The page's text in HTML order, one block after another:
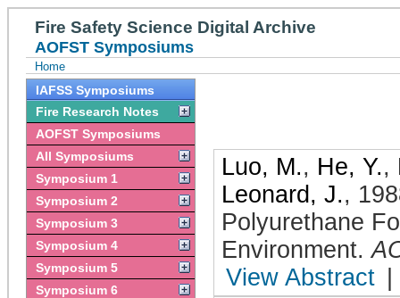
Fire Safety Science Digital Archive
AOFST Symposiums
Home
IAFSS Symposiums
Fire Research Notes
AOFST Symposiums
All Symposiums
Symposium 1
Symposium 2
Symposium 3
Symposium 4
Symposium 5
Symposium 6
Luo, M., He, Y.,
Leonard, J.,
Polyurethane
Environment.
View Abstract